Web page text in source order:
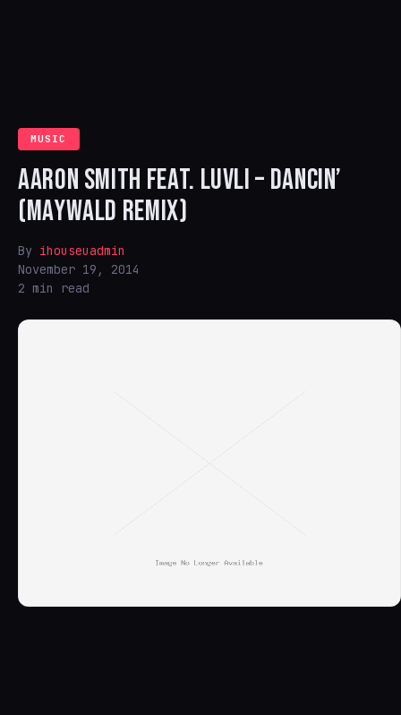
MUSIC
AARON SMITH FEAT. LUVLI – DANCIN’
(MAYWALD REMIX)
By ihouseuadmin
November 19, 2014
2 min read